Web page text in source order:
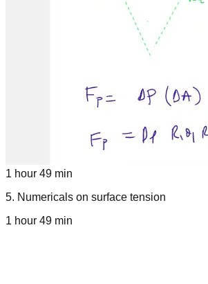
1 hour 49 min
5. Numericals on surface tension
1 hour 49 min